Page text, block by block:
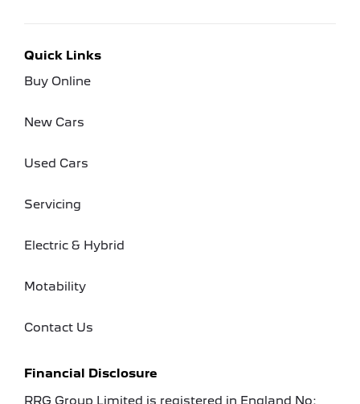
Quick Links
Buy Online
New Cars
Used Cars
Servicing
Electric & Hybrid
Motability
Contact Us
Financial Disclosure
RRG Group Limited is registered in England No: